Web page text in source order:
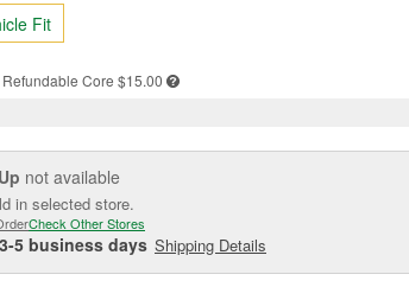
value.
Same
page
Fit
Core $15.00
not available
in selected store.
Check Other Stores
3-5 business days Shipping Details